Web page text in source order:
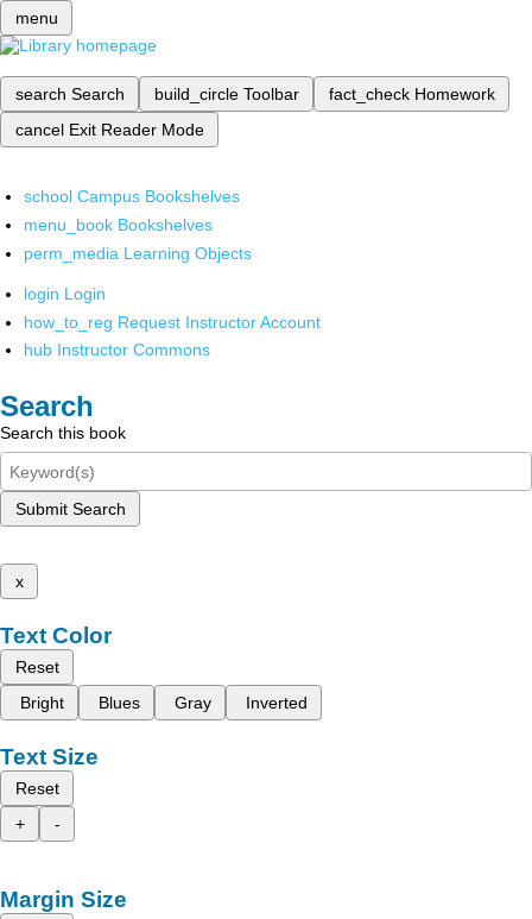
menu
search Search build_circle Toolbar fact_check Homework
cancel Exit Reader Mode
school Campus Bookshelves
menu_book Bookshelves
perm_media Learning Objects
login Login
how_to_reg Request Instructor Account
hub Instructor Commons
Search
Search this book
Submit Search
x
Text Color
Reset
Bright
Blues Gray Inverted
Text Size
Reset
+
-
Margin Size